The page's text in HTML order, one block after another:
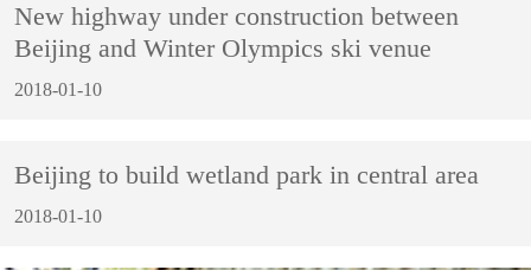
New highway under construction between
Beijing and Winter Olympics ski venue
2018-01-10
Beijing to build wetland park in central area
2018-01-10